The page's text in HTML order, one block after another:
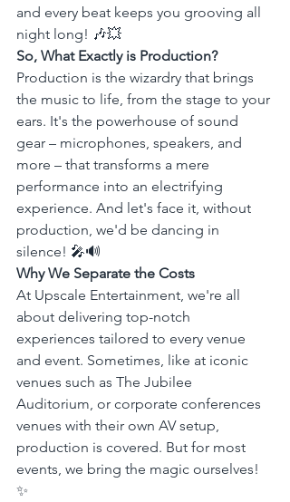
and every beat keeps you grooving all
night long! 🎶💥
So, What Exactly is Production?
Production is the wizardry that brings
the music to life, from the stage to your
ears. It's the powerhouse of sound
gear – microphones, speakers, and
more – that transforms a mere
performance into an electrifying
experience. And let's face it, without
production, we'd be dancing in
silence! 🎤🔊
Why We Separate the Costs
At Upscale Entertainment, we're all
about delivering top-notch
experiences tailored to every venue
and event. Sometimes, like at iconic
venues such as The Jubilee
Auditorium, or corporate conferences
venues with their own AV setup,
production is covered. But for most
events, we bring the magic ourselves!
✨